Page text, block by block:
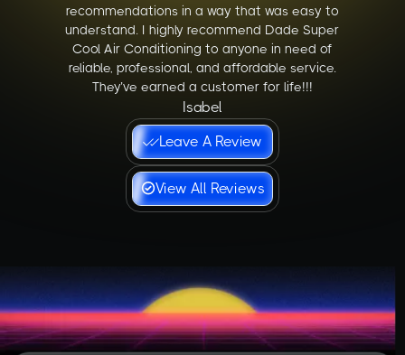
recommendations in a way that was easy to
understand. I highly recommend Dade Super
Cool Air Conditioning to anyone in need of
reliable, professional, and affordable service.
They’ve earned a customer for life!!!
Isabel
Leave A Review
View All Reviews